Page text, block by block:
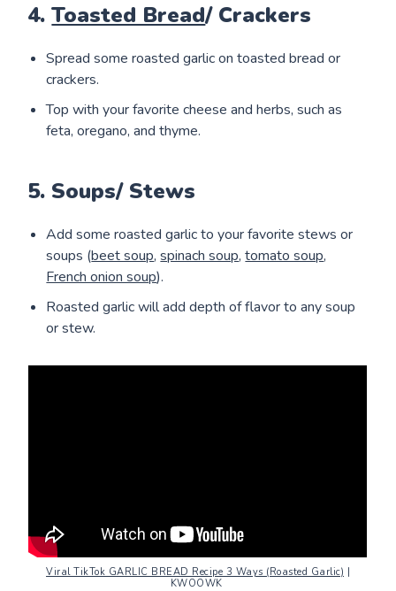
4.Toasted Bread/ Crackers
Spread some roasted garlic on toasted bread or
crackers.
Top with your favorite cheese and herbs, such as
feta, oregano, and thyme.
5. Soups/ Stews
Add some roasted garlic to your favorite stews or
soups (beet soup,spinach soup,tomato soup,
French onion soup).
Roasted garlic will add depth of flavor to any soup
or stew.
Viral TikTok GARLIC BREAD Recipe 3 Ways (Roasted Garlic) |
KWOOWK